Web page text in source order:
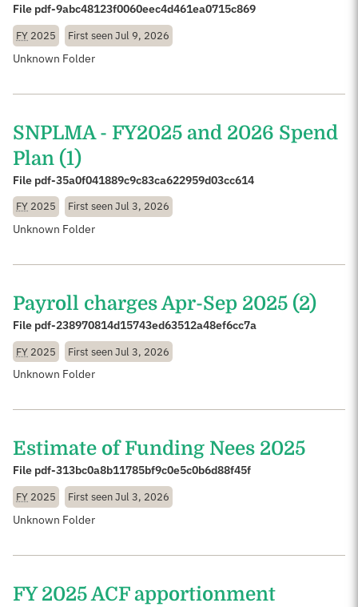
File pdf-9abc48123f0060eec4d461ea0715c869
FY 2025 First seenJul 9, 2026
Unknown Folder
SNPLMA - FY2025 and 2026 Spend
Plan (1)
File pdf-35a0f041889c9c83ca622959d03cc614
FY 2025 First seenJul 3, 2026
Unknown Folder
Payroll charges Apr-Sep 2025 (2)
File pdf-238970814d15743ed63512a48ef6cc7a
FY 2025 First seenJul 3, 2026
Unknown Folder
Estimate of Funding Nees 2025
File pdf-313bc0a8b11785bf9c0e5c0b6d88f45f
FY 2025 First seenJul 3, 2026
Unknown Folder
FY 2025 ACF apportionment